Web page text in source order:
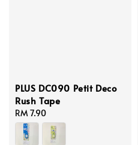
PLUS DC090 Petit Deco
Rush Tape
Regular
price
RM 7.90